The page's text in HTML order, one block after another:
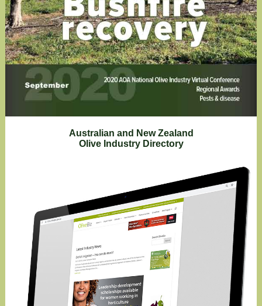
Australian and New Zealand
Olive Industry Directory